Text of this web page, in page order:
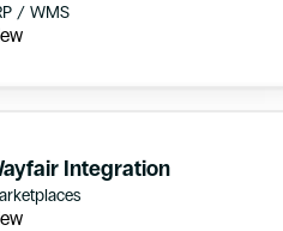
/ WMS
Integration